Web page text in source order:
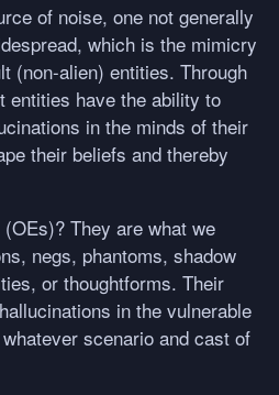
of noise, one not generally
which is the mimicry
(non-alien) entities. Through
entities have the ability to
in the minds of their
their beliefs and thereby
They are what we
negs, phantoms, shadow
or thoughtforms. Their
in the vulnerable
scenario and cast of